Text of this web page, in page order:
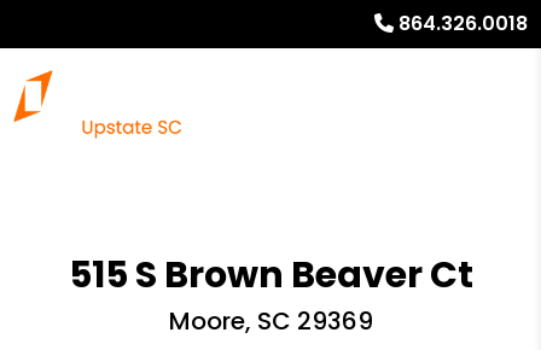
864.326.0018
515 S Brown Beaver Ct
Moore, SC 29369